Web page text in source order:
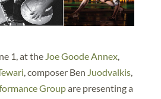
1, at the Joe Goode Annex,
, composer Ben Juodvalkis,
Groupare presenting a